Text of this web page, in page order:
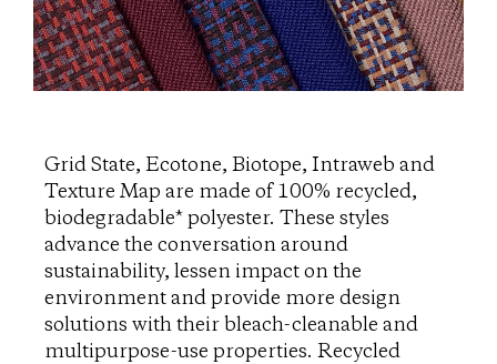
Grid State, Ecotone, Biotope, Intraweb and
Texture Map are made of 100% recycled,
biodegradable* polyester. These styles
advance the conversation around
sustainability, lessen impact on the
environment and provide more design
solutions with their bleach-cleanable and
multipurpose-use properties. Recycled